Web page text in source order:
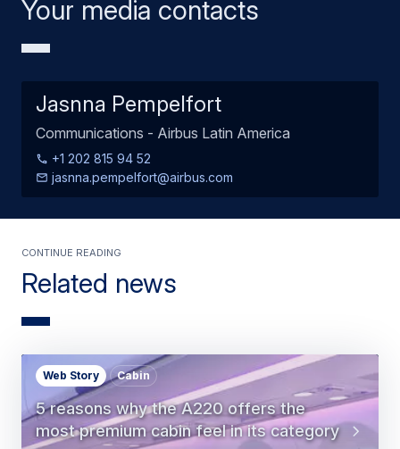
Your media contacts
Jasnna Pempelfort
Communications - Airbus Latin America
+1 202 815 94 52
jasnna.pempelfort@airbus.com
Related news
Continue Reading
5 reasons why the A220 offers the
most premium cabin feel in its category
Web Story Cabin